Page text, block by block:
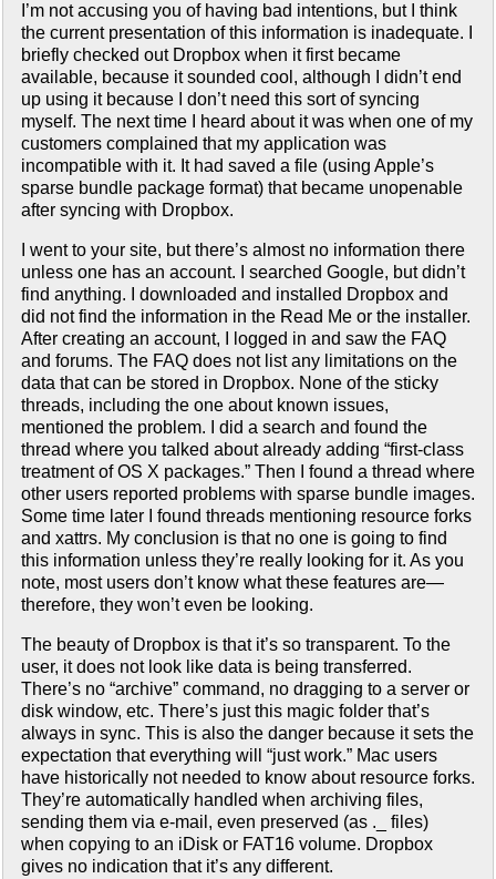
I’m not accusing you of having bad intentions, but I think
the current presentation of this information is inadequate. I
briefly checked out Dropbox when it first became
available, because it sounded cool, although I didn’t end
up using it because I don’t need this sort of syncing
myself. The next time I heard about it was when one of my
customers complained that my application was
incompatible with it. It had saved a file (using Apple’s
sparse bundle package format) that became unopenable
after syncing with Dropbox.
I went to your site, but there’s almost no information there
unless one has an account. I searched Google, but didn’t
find anything. I downloaded and installed Dropbox and
did not find the information in the Read Me or the installer.
After creating an account, I logged in and saw the FAQ
and forums. The FAQ does not list any limitations on the
data that can be stored in Dropbox. None of the sticky
threads, including the one about known issues,
mentioned the problem. I did a search and found the
thread where you talked about already adding “first-class
treatment of OS X packages.” Then I found a thread where
other users reported problems with sparse bundle images.
Some time later I found threads mentioning resource forks
and xattrs. My conclusion is that no one is going to find
this information unless they’re really looking for it. As you
note, most users don’t know what these features are—
therefore, they won’t even be looking.
The beauty of Dropbox is that it’s so transparent. To the
user, it does not look like data is being transferred.
There’s no “archive” command, no dragging to a server or
disk window, etc. There’s just this magic folder that’s
always in sync. This is also the danger because it sets the
expectation that everything will “just work.” Mac users
have historically not needed to know about resource forks.
They’re automatically handled when archiving files,
sending them via e-mail, even preserved (as ._ files)
when copying to an iDisk or FAT16 volume. Dropbox
gives no indication that it’s any different.